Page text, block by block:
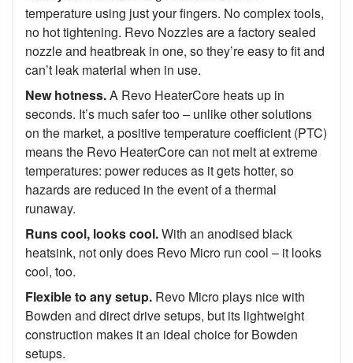
temperature using just your fingers. No complex tools,
no hot tightening. Revo Nozzles are a factory sealed
nozzle and heatbreak in one, so they’re easy to fit and
can’t leak material when in use.
New hotness.A Revo HeaterCore heats up in
seconds. It’s much safer too – unlike other solutions
on the market, apositive temperature coefficient (PTC)
means the Revo HeaterCore can not melt at extreme
temperatures: power reduces as it gets hotter, so
hazards are reduced in the event of a thermal
runaway.
Runs cool, looks cool.With an anodised black
heatsink, not only does Revo Micro run cool – it looks
cool, too.
Flexible to any setup. Revo Micro plays nice with
Bowden and direct drive setups, but its lightweight
construction makes it an ideal choice for Bowden
setups.